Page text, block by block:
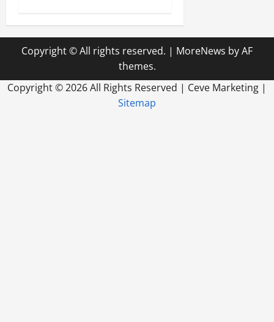
Copyright © All rights reserved. | MoreNews by AF
themes.
Copyright ©2026 All Rights Reserved | Ceve Marketing |
Sitemap